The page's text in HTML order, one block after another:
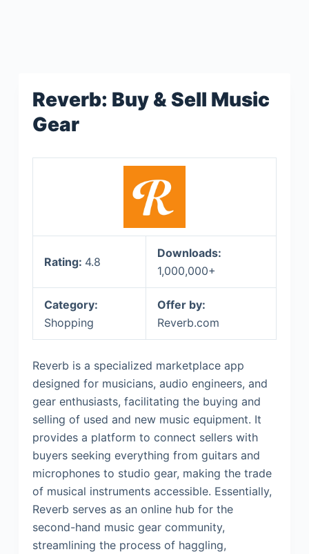
Reverb: Buy & Sell Music
Gear
Rating: 4.8
Downloads:
1,000,000+
Category:
Shopping
Offer by:
Reverb.com
Reverb is a specialized marketplace app
designed for musicians, audio engineers, and
gear enthusiasts, facilitating the buying and
selling of used and new music equipment. It
provides a platform to connect sellers with
buyers seeking everything from guitars and
microphones to studio gear, making the trade
of musical instruments accessible. Essentially,
Reverb serves as an online hub for the
second-hand music gear community,
streamlining the process of haggling,